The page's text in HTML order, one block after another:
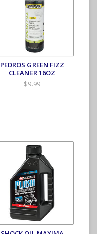
PEDROS GREEN FIZZ
CLEANER 16OZ
$9.99